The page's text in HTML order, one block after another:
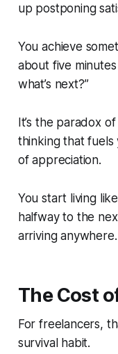
up postponing
You achieve
about five
what’s next?”
It’s the paradox
thinking that
of appreciation.
You start living
halfway to the
arriving anywhere.
The Cost
For freelancers,
survival habit.